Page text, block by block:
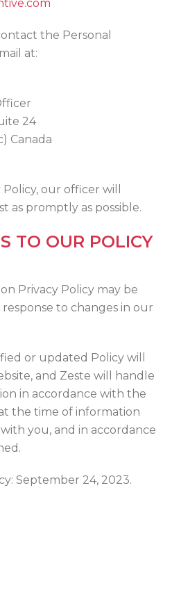
the Personal
at:
24
Canada
our officer will
as promptly as possible.
TO OUR POLICY
Privacy Policy may be
to changes in our
or updated Policy will
and Zeste will handle
in accordance with the
the time of information
you, and in accordance
September 24, 2023.